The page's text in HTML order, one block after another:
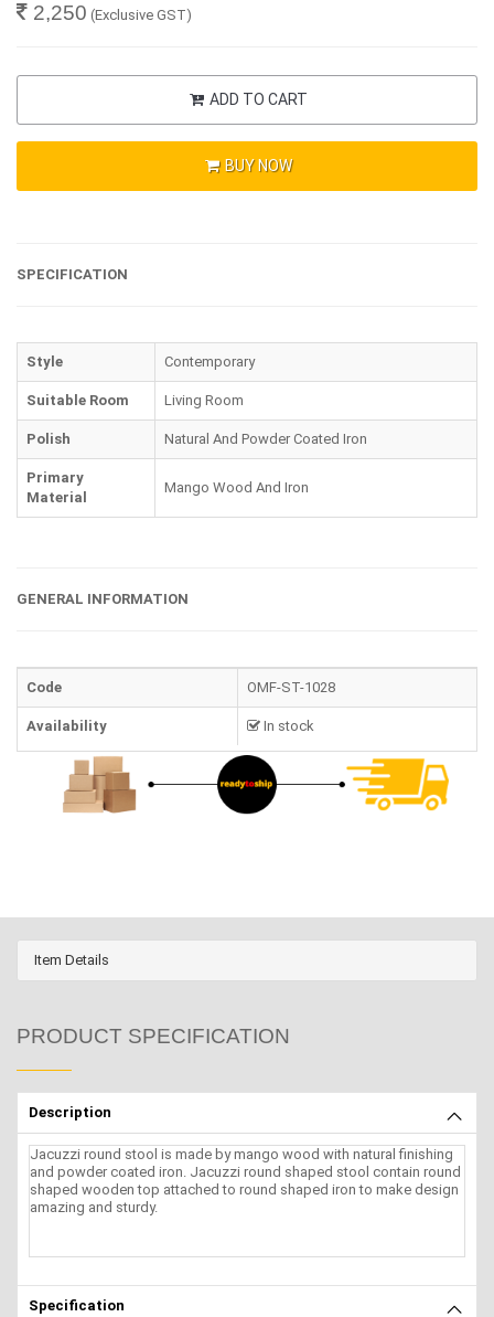
2,250 (Exclusive GST)
ADD TO CART
BUY NOW
SPECIFICATION
Style Contemporary
Suitable Room Living Room
Polish Natural And Powder Coated Iron
Primary
Material
Mango Wood And Iron
GENERAL INFORMATION
Code OMF-ST-1028
Availability In stock
Item Details
PRODUCT SPECIFICATION
Description
Jacuzzi round stool is made by mango wood with natural finishing
and powder coated iron. Jacuzzi round shaped stool contain round
shaped wooden top attached to round shaped iron to make design
amazing and sturdy.
Specification